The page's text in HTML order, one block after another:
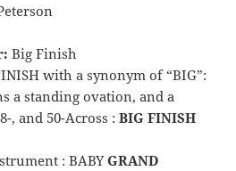
Big Finish
with a synonym of “BIG”:
a standing ovation, and a
, and 50-Across :BIG FINISH
: BABYGRAND